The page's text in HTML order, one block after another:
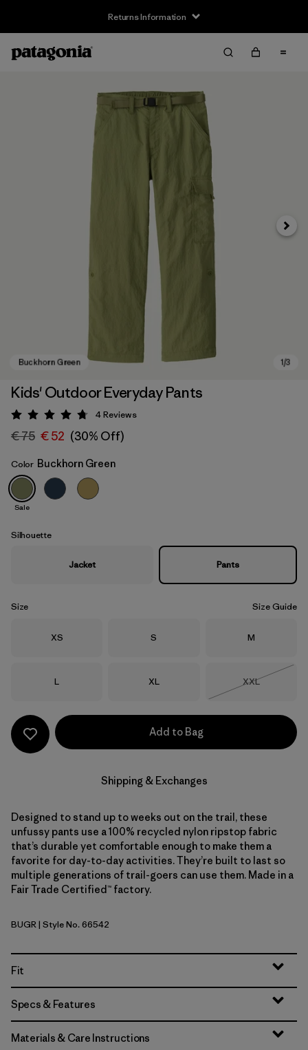
Returns Information
Next
Kids' Outdoor Everyday Pants
Rating: 4.8 / 5
4Reviews
€ 75 € 52 (30% Off)
Color Buckhorn Green
Sale
Silhouette
Jacket Pants
Size Size Guide
Size
XS Size
S Size
M
Size
L Size
XL Size
XXL
Add to Bag
Shipping & Exchanges
Designed to stand up to weeks out on the trail, these
unfussy pants use a 100% recycled nylon ripstop fabric
that’s durable yet comfortable enough to make them a
favorite for day-to-day activities. They’re built to last so
multiple generations of trail-goers can use them. Made in a
Fair Trade Certified™ factory.
Buckhorn Green
BUGR| Style No. 66542
Fit
Specs & Features
Materials & Care Instructions